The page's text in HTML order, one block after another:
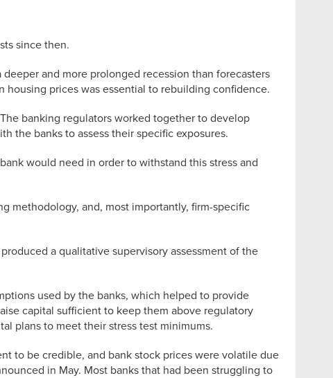
since then.
and more prolonged recession than forecasters
housing prices was essential to rebuilding confidence.
banking regulators worked together to develop
the banks to assess their specific exposures.
would need in order to withstand this stress and
methodology, and, most importantly, firm-specific
a qualitative supervisory assessment of the
used by the banks, which helped to provide
capital sufficient to keep them above regulatory
plans to meet their stress test minimums.
to be credible, and bank stock prices were volatile due
in May. Most banks that had been struggling to